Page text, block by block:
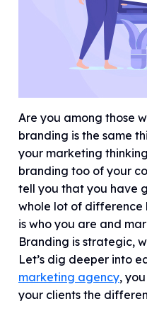
Are you among those
branding is the same
your marketing
branding too of your
tell you that you have
whole lot of difference
is who you are and
Branding is strategic,
Let’s dig deeper into
marketing agency,
your clients the